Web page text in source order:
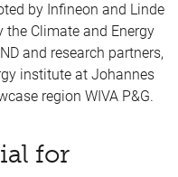
by Infineon and Linde
Climate and Energy
and research partners,
institute at Johannes
region WIVA P&G.
for